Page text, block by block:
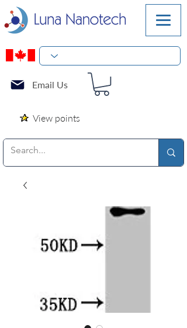
Email Us
View points